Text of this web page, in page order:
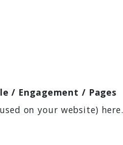
/ Engagement / Pages
on your website) here.